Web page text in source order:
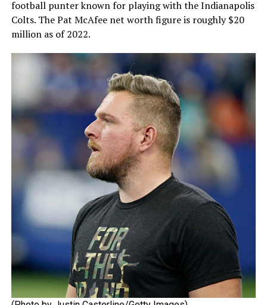
football punter known for playing with the Indianapolis
Colts. The Pat McAfee net worth figure is roughly $20
million as of 2022.